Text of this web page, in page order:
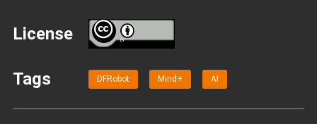
License BY
Tags DFRobot Mind+ AI